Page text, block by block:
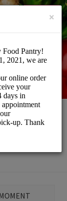
SIGN UP
×